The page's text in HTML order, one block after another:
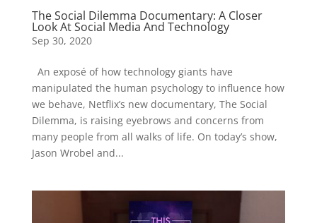
The Social Dilemma Documentary: A Closer
Look At Social Media And Technology
Sep 30, 2020
An exposé of how technology giants have
manipulated the human psychology to influence how
we behave, Netflix’s new documentary, The Social
Dilemma, is raising eyebrows and concerns from
many people from all walks of life. On today’s show,
Jason Wrobel and...